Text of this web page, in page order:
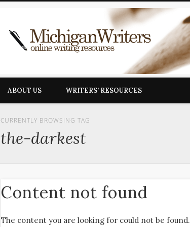
ABOUT US WRITERS’ RESOURCES
CURRENTLY BROWSING TAG
the-darkest
Content not found
The content you are looking for could not be found.